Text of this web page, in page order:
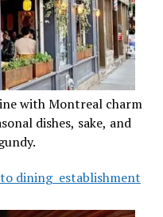
with Montreal charm
dishes, sake, and
dining establishment